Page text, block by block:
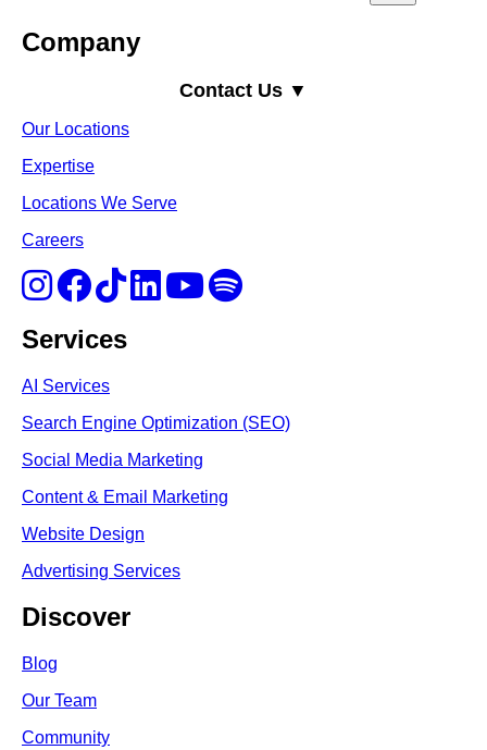
Company
Contact Us ▼
Our Locations
Expertise
Locations We Serve
Careers
Services
AI Services
Search Engine Optimization (SEO)
Social Media Marketing
Content & Email Marketing
Website Design
Advertising Services
Discover
Blog
Our Team
Community